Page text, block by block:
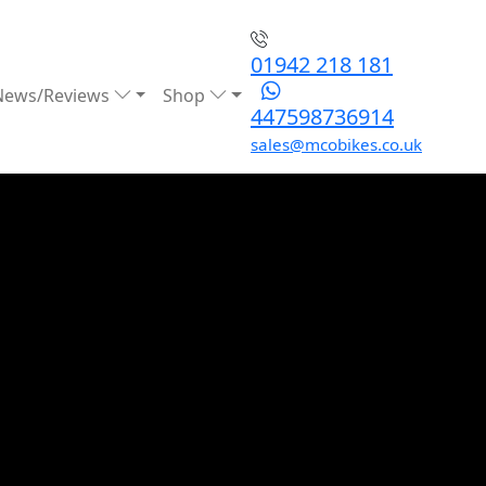
Reviews Shop
01942 218 181
447598736914
sales@mcobikes.co.uk